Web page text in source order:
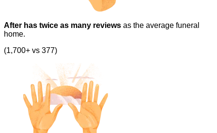
After has twice as many reviews as the average funeral
home.
(1,700+ vs 377)